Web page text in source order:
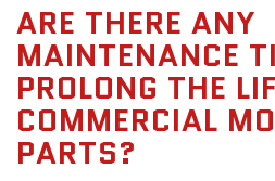
ARE THERE ANY
MAINTENANCE
PROLONG THE
COMMERCIAL
PARTS?